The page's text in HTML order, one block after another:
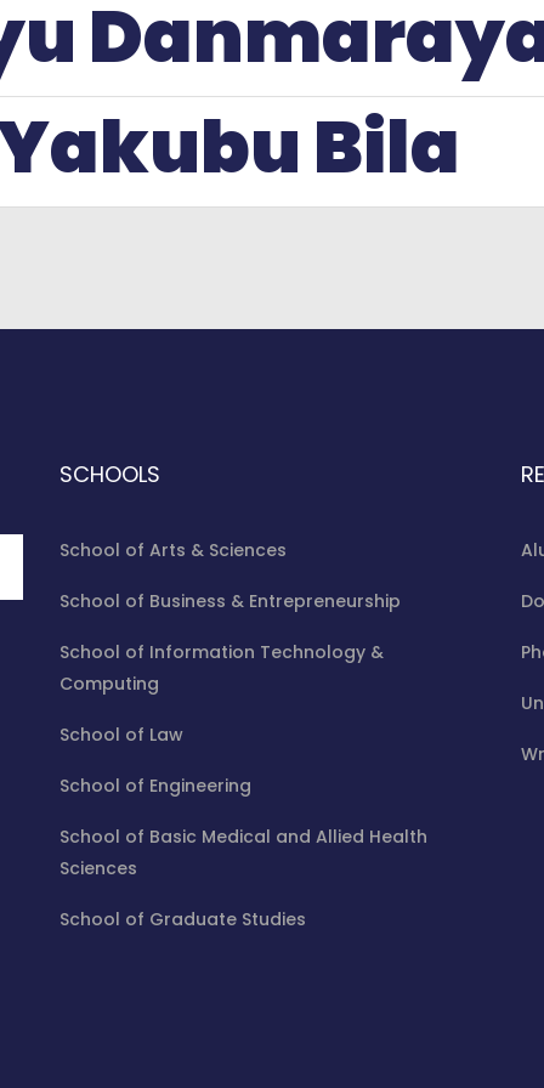
Bila
SCHOOLS
School of Arts & Sciences
School of Business & Entrepreneurship
School of Information Technology &
Computing
School of Law
School of Engineering
School of Basic Medical and Allied Health
Sciences
School of Graduate Studies